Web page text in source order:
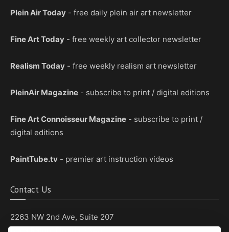
Plein Air Today - free daily plein air art newsletter
Fine Art Today - free weekly art collector newsletter
Realism Today - free weekly realism art newsletter
PleinAir Magazine - subscribe to print / digital editions
Fine Art Connoisseur Magazine - subscribe to print /
digital editions
PaintTube.tv - premier art instruction videos
Contact Us
2263 NW 2nd Ave, Suite 207